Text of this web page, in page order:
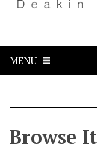
MENU
Browse